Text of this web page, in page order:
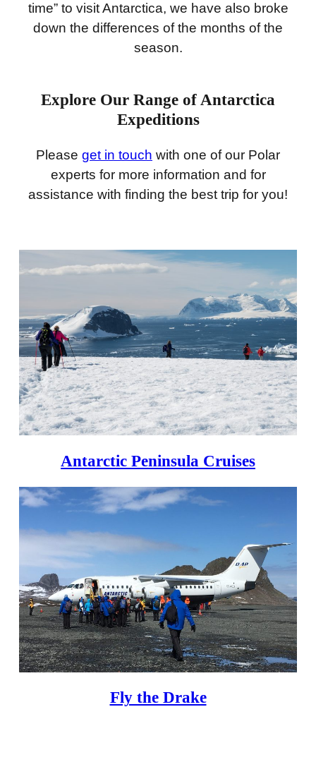
time” to visit Antarctica, we have also broke
down the differences of the months of the
season.
Explore Our Range of Antarctica
Expeditions
Please get in touch with one of our Polar
experts for more information and for
assistance with finding the best trip for you!
Antarctic Peninsula Cruises
Fly the Drake